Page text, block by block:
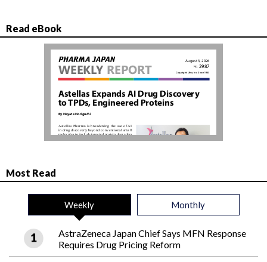
Read eBook
Most Read
Weekly Monthly
AstraZeneca Japan Chief Says MFN Response
Requires Drug Pricing Reform